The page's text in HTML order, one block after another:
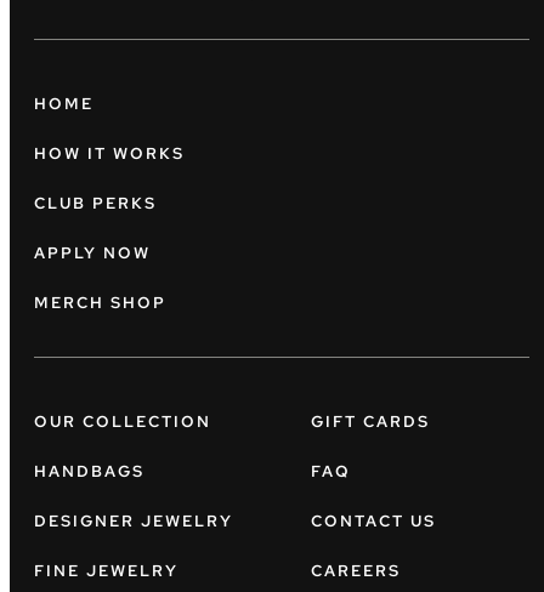
HOME
HOW IT WORKS
CLUB PERKS
APPLY NOW
MERCH SHOP
OUR COLLECTION
HANDBAGS
DESIGNER JEWELRY
FINE JEWELRY
GIFT CARDS
FAQ
CONTACT US
CAREERS